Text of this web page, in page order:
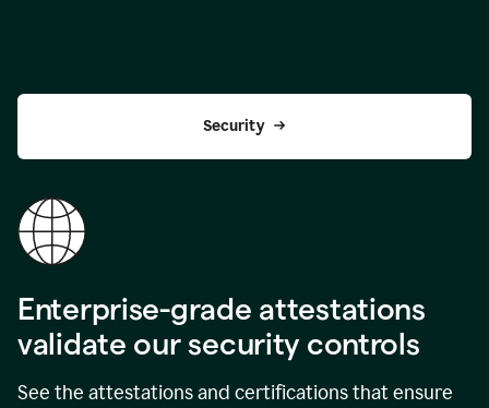
Security
Enterprise-grade attestations
validate our security controls
See the attestations and certifications that ensure